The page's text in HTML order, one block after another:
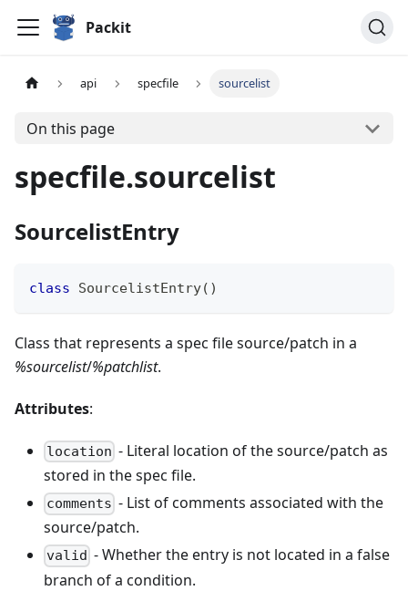
Packit
api specfile sourcelist
On this page
specfile.sourcelist
SourcelistEntry
class SourcelistEntry( )
Class that represents a spec file source/patch in a
%sourcelist/%patchlist.
Attributes:
location - Literal location of the source/patch as
stored in the spec file.
comments - List of comments associated with the
source/patch.
valid - Whether the entry is not located in a false
branch of a condition.